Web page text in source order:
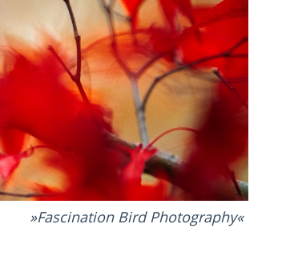
Fascination Bird Photography